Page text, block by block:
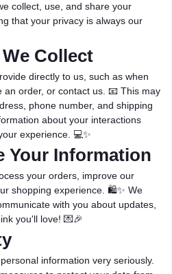
collect, use, and share your
that your privacy is always our
Collect
directly to us, such as when
order, or contact us. 📧 This may
phone number, and shipping
about your interactions
experience. 💻✨
Your Information
your orders, improve our
shopping experience. 🛍️✨ We
with you about updates,
you'll love! 💌🎉
information very seriously.